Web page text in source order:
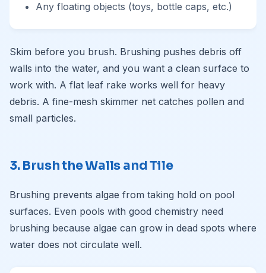
Any floating objects (toys, bottle caps, etc.)
Skim before you brush. Brushing pushes debris off
walls into the water, and you want a clean surface to
work with. A flat leaf rake works well for heavy
debris. A fine-mesh skimmer net catches pollen and
small particles.
3. Brush the Walls and Tile
Brushing prevents algae from taking hold on pool
surfaces. Even pools with good chemistry need
brushing because algae can grow in dead spots where
water does not circulate well.